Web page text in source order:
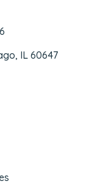
IL 60647